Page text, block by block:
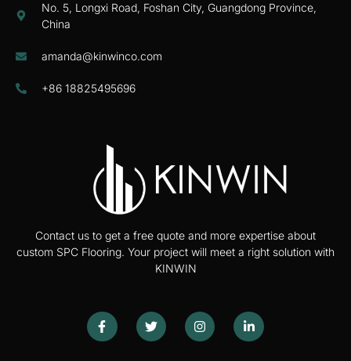
Contact us to get a free quote and more expertise about
custom SPC Flooring. Your project will meet a right solution with
KINWIN
No. 5, Longxi Road, Foshan City, Guangdong Province,
China
amanda@kinwinco.com
+86 18825495696